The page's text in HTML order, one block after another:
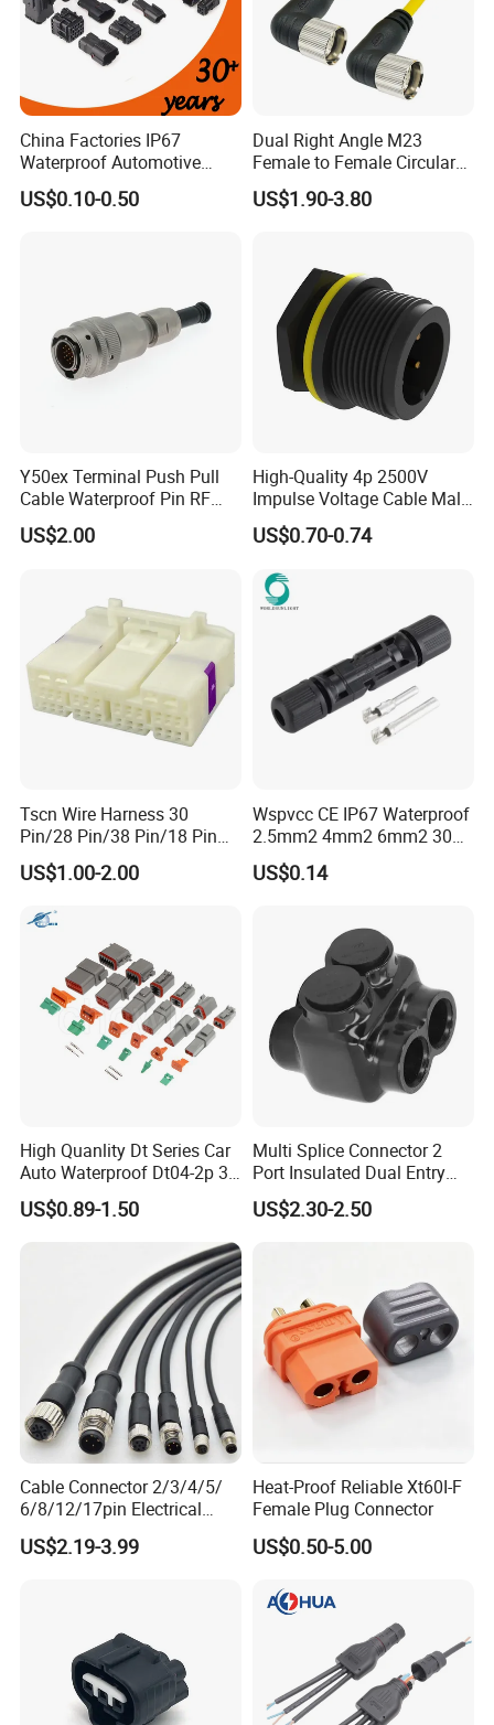
China Factories IP67
Waterproof Automotive
Connector Terminals for Car
US$0.10-0.50
Dual Right Angle M23
Female to Female Circular
Cable Bright Yellow PUR
Jacket Industrial Sensor
US$1.90-3.80
Y50ex Terminal Push Pull
Cable Waterproof Pin RF
Power Electrical Female
Wire Harness Plug Socket
US$2.00
High-Quality 4p 2500V
Impulse Voltage Cable Male
Connector
US$0.70-0.74
Tscn Wire Harness 30
Pin/28 Pin/38 Pin/18 Pin
Bypass Connector Header
Type
US$1.00-2.00
Wspvcc CE IP67 Waterproof
2.5mm2 4mm2 6mm2 30A
1000V PV DC Solar Panel
Cable Connector for Solar
US$0.14
High Quanlity Dt Series Car
Auto Waterproof Dt04-2p 3p
4p 6p 8p 12p Dt06-2s 3s 4s
6s 8s 12s Deutsch
US$0.89-1.50
Multi Splice Connector 2
Port Insulated Dual Entry
Power Wire Range 2/0-6
AWG
US$2.30-2.50
Cable Connector 2/3/4/5/
6/8/12/17pin Electrical
Circular Lp67 Waterproof
Solder Molding Male
US$2.19-3.99
Heat-Proof Reliable Xt60I-F
Female Plug Connector
US$0.50-5.00